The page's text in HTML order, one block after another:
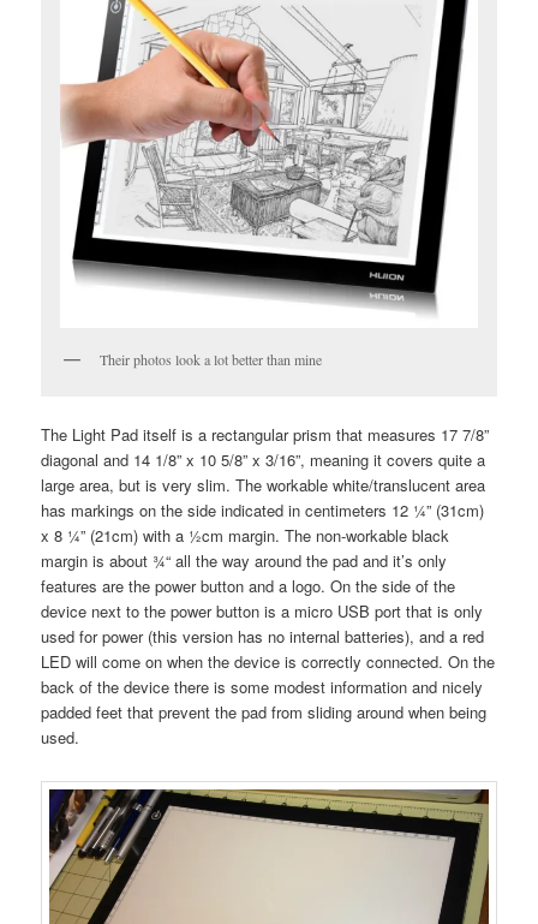
Their photos look a lot better than mine
The Light Pad itself is a rectangular prism that measures 17 7/8”
diagonal and 14 1/8” x 10 5/8” x 3/16”, meaning it covers quite a
large area, but is very slim. The workable white/translucent area
has markings on the side indicated in centimeters 12 ¼” (31cm)
x 8 ¼” (21cm) with a ½cm margin. The non-workable black
margin is about ¾“ all the way around the pad and it’s only
features are the power button and a logo. On the side of the
device next to the power button is a micro USB port that is only
used for power (this version has no internal batteries), and a red
LED will come on when the device is correctly connected. On the
back of the device there is some modest information and nicely
padded feet that prevent the pad from sliding around when being
used.